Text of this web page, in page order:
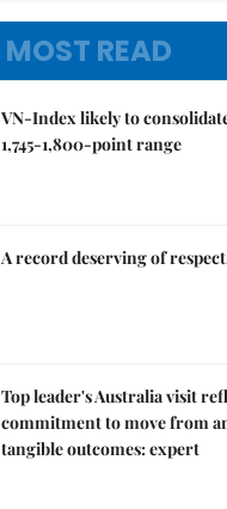
MOST READ
VN-Index likely to
1,745-1,800-point range
A record deserving of
Top leader's Australia visit
commitment to move from
tangible outcomes: expert